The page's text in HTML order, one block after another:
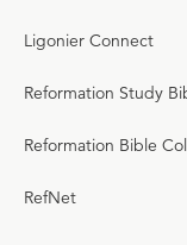
Ligonier Connect
Reformation Study
Reformation Bible
RefNet